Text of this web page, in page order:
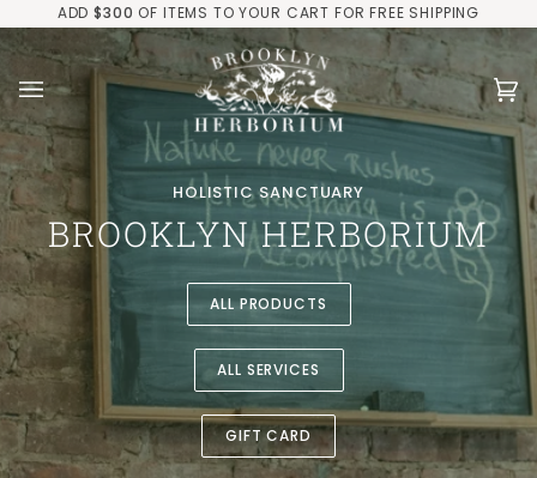
to
content
ADD$300 OF ITEMS TO YOUR CART FOR FREE SHIPPING
HOLISTIC SANCTUARY
BROOKLYN HERBORIUM
ALL PRODUCTS
ALL SERVICES
GIFT CARD